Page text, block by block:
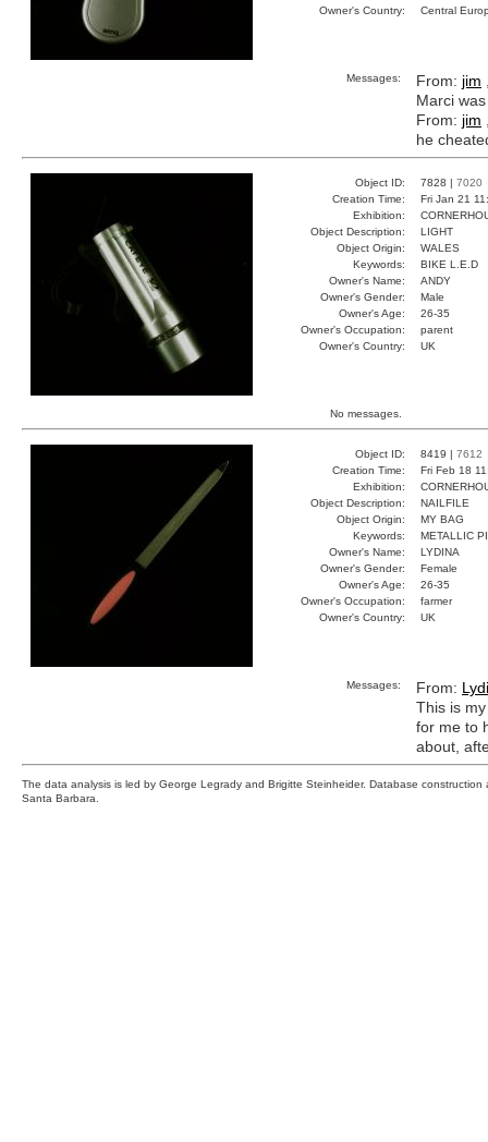
Owner's Country:
Central
Messages: From: jim
Marci
From: jim
he
Object ID: 7828 | 7020
Creation Time:
Fri Jan 21
Exhibition:
Object Description:
LIGHT
Object Origin:
WALES
Keywords:
BIKE L.E.D
Owner's Name:
ANDY
Owner's Gender:
Male
Owner's Age:
26-35
Owner's Occupation:
parent
Owner's Country:
UK
No messages.
Object ID: 8419 | 7612
Creation Time:
Fri Feb 18
Exhibition:
Object Description:
NAILFILE
Object Origin:
MY BAG
Keywords:
METALLIC
Owner's Name:
LYDINA
Owner's Gender:
Female
Owner's Age:
26-35
Owner's Occupation:
farmer
Owner's Country:
UK
Messages: From:
This is
for me to
about,
The data analysis is led by George Legrady and Brigitte Steinheider. Database
Santa Barbara.